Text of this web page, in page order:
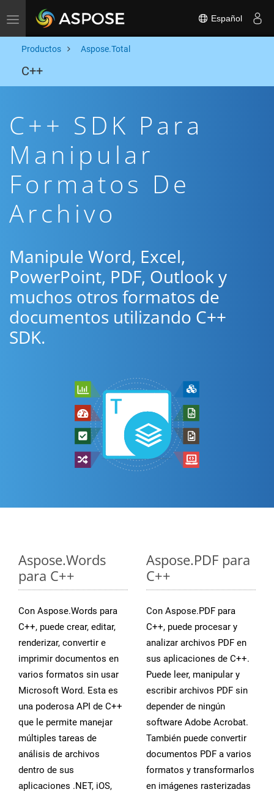
Toggle navigation Español
Productos Aspose.Total
C++
C++ SDK Para
Manipular
Formatos De
Archivo
Manipule Word, Excel,
PowerPoint, PDF, Outlook y
muchos otros formatos de
documentos utilizando C++
SDK.
Aspose.Words
para C++
Con Aspose.Words para
C++, puede crear, editar,
renderizar, convertir e
imprimir documentos en
varios formatos sin usar
Microsoft Word. Esta es
una poderosa API de C++
que le permite manejar
múltiples tareas de
análisis de archivos
dentro de sus
aplicaciones .NET, iOS,
Aspose.PDF para
C++
Con Aspose.PDF para
C++, puede procesar y
analizar archivos PDF en
sus aplicaciones de C++.
Puede leer, manipular y
escribir archivos PDF sin
depender de ningún
software Adobe Acrobat.
También puede convertir
documentos PDF a varios
formatos y transformarlos
en imágenes rasterizadas